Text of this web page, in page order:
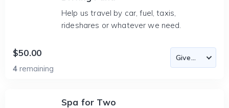
Help us travel by car, fuel, taxis,
rideshares or whatever we need.
$50.00
4 remaining
Spa for Two